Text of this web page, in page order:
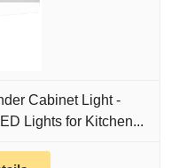
Cabinet Light -
Lights for Kitchen...